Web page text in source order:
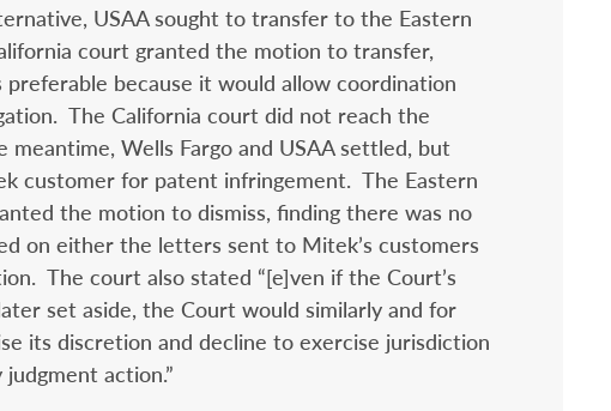
USAA sought to transfer to the Eastern
court granted the motion to transfer,
because it would allow coordination
The California court did not reach the
Wells Fargo and USAA settled, but
customer for patent infringement. The Eastern
the motion to dismiss, finding there was no
on either the letters sent to Mitek’s customers
The court also stated “[e]ven if the Court’s
set aside, the Court would similarly and for
its discretion and decline to exercise jurisdiction
action.”